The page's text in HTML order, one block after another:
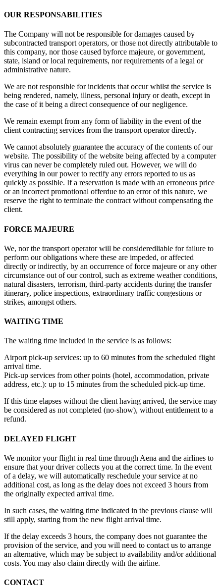
OUR RESPONSABILITIES
The Company will not be responsible for damages caused by
subcontracted transport operators, or those not directly attributable to
this company, nor those caused byforce majeure, or government,
state, island or local requirements, nor requirements of a legal or
administrative nature.
We are not responsible for incidents that occur whilst the service is
being rendered, namely, illness, personal injury or death, except in
the case of it being a direct consequence of our negligence.
We remain exempt from any form of liability in the event of the
client contracting services from the transport operator directly.
We cannot absolutely guarantee the accuracy of the contents of our
website. The possibility of the website being affected by a computer
virus can never be completely ruled out. However, we will do
everything in our power to rectify any errors reported to us as
quickly as possible. If a reservation is made with an erroneous price
or an incorrect promotional offerdue to an error of this nature, we
reserve the right to terminate the contract without compensating the
client.
FORCE MAJEURE
We, nor the transport operator will be consideredliable for failure to
perform our obligations where these are impeded, or affected
directly or indirectly, by an occurrence of force majeure or any other
circumstance out of our control, such as extreme weather conditions,
natural disasters, terrorism, third-party accidents during the transfer
itinerary, police inspections, extraordinary traffic congestions or
strikes, amongst others.
WAITING TIME
The waiting time included in the service is as follows:
Airport pick-up services: up to 60 minutes from the scheduled flight
arrival time.
Pick-up services from other points (hotel, accommodation, private
address, etc.): up to 15 minutes from the scheduled pick-up time.
If this time elapses without the client having arrived, the service may
be considered as not completed (no-show), without entitlement to a
refund.
DELAYED FLIGHT
We monitor your flight in real time through Aena and the airlines to
ensure that your driver collects you at the correct time. In the event
of a delay, we will automatically reschedule your service at no
additional cost, as long as the delay does not exceed 3 hours from
the originally expected arrival time.
In such cases, the waiting time indicated in the previous clause will
still apply, starting from the new flight arrival time.
If the delay exceeds 3 hours, the company does not guarantee the
provision of the service, and you will need to contact us to arrange
an alternative, which may be subject to availability and/or additional
costs. You may also claim directly with the airline.
CONTACT